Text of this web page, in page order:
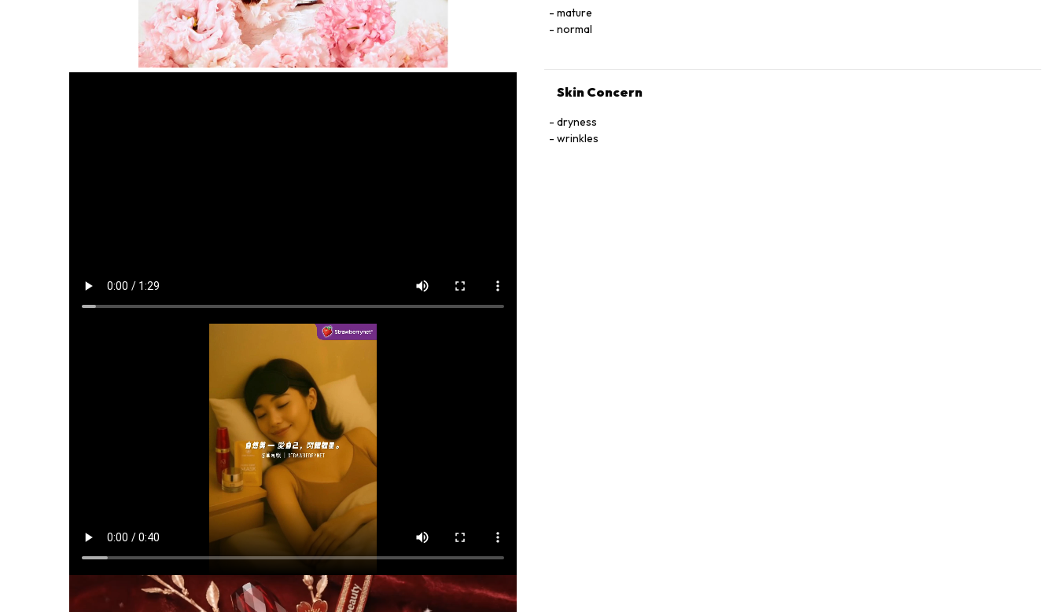
mature
normal
Skin Concern
dryness
wrinkles